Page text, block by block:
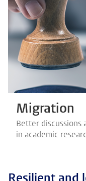
Migration
Better discussions
in academic